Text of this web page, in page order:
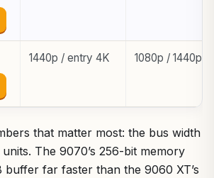
1440p / entry 4K 1080p / 1440p
that matter most: the bus width
The 9070’s 256-bit memory
buffer far faster than the 9060 XT’s